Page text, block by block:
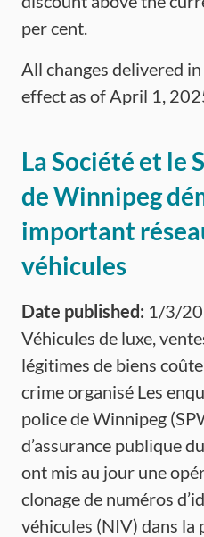
per cent.
All changes delivered
effect as of April 1,
La Société et le
de Winnipeg
important
véhicules
Date published: 1/3/
Véhicules de luxe,
légitimes de biens
crime organisé Les
police de Winnipeg
d’assurance publique
ont mis au jour une
clonage de numéros
véhicules (NIV) dans la